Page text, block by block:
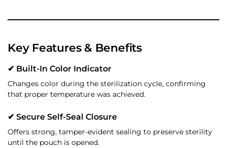
Key Features & Benefits
✔ Built-In Color Indicator
Changes color during the sterilization cycle, confirming
that proper temperature was achieved.
✔ Secure Self-Seal Closure
Offers strong, tamper-evident sealing to preserve sterility
until the pouch is opened.